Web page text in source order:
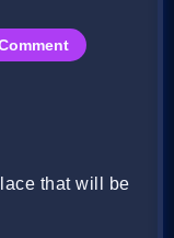
that will be